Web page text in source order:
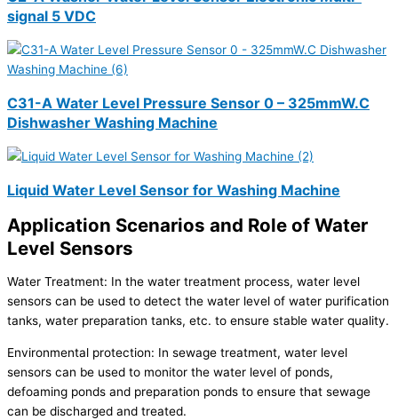
signal 5 VDC
C31-A Water Level Pressure Sensor 0 – 325mmW.C
Dishwasher Washing Machine
Liquid Water Level Sensor for Washing Machine
Application Scenarios and Role of Water
Level Sensors
Water Treatment: In the water treatment process, water level
sensors can be used to detect the water level of water purification
tanks, water preparation tanks, etc. to ensure stable water quality.
Environmental protection: In sewage treatment, water level
sensors can be used to monitor the water level of ponds,
defoaming ponds and preparation ponds to ensure that sewage
can be discharged and treated.